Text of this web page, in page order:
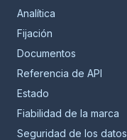
Analítica
Fijación
Documentos
Referencia de API
Estado
Fiabilidad de la marca
Seguridad de los datos